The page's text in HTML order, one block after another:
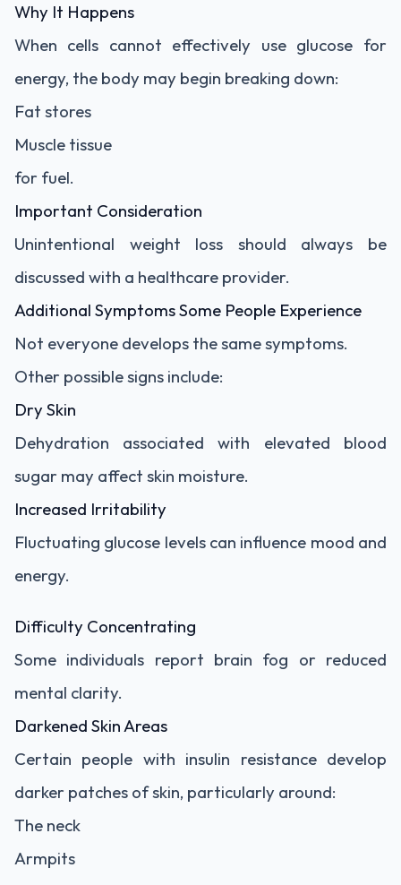
Why It Happens
When cells cannot effectively use glucose for
energy, the body may begin breaking down:
Fat stores
Muscle tissue
for fuel.
Important Consideration
Unintentional weight loss should always be
discussed with a healthcare provider.
Additional Symptoms Some People Experience
Not everyone develops the same symptoms.
Other possible signs include:
Dry Skin
Dehydration associated with elevated blood
sugar may affect skin moisture.
Increased Irritability
Fluctuating glucose levels can influence mood and
energy.
Difficulty Concentrating
Some individuals report brain fog or reduced
mental clarity.
Darkened Skin Areas
Certain people with insulin resistance develop
darker patches of skin, particularly around:
The neck
Armpits